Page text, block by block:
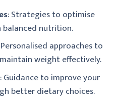
: Strategies to optimise
nutrition.
approaches to
weight effectively.
: Guidance to improve your
better dietary choices.